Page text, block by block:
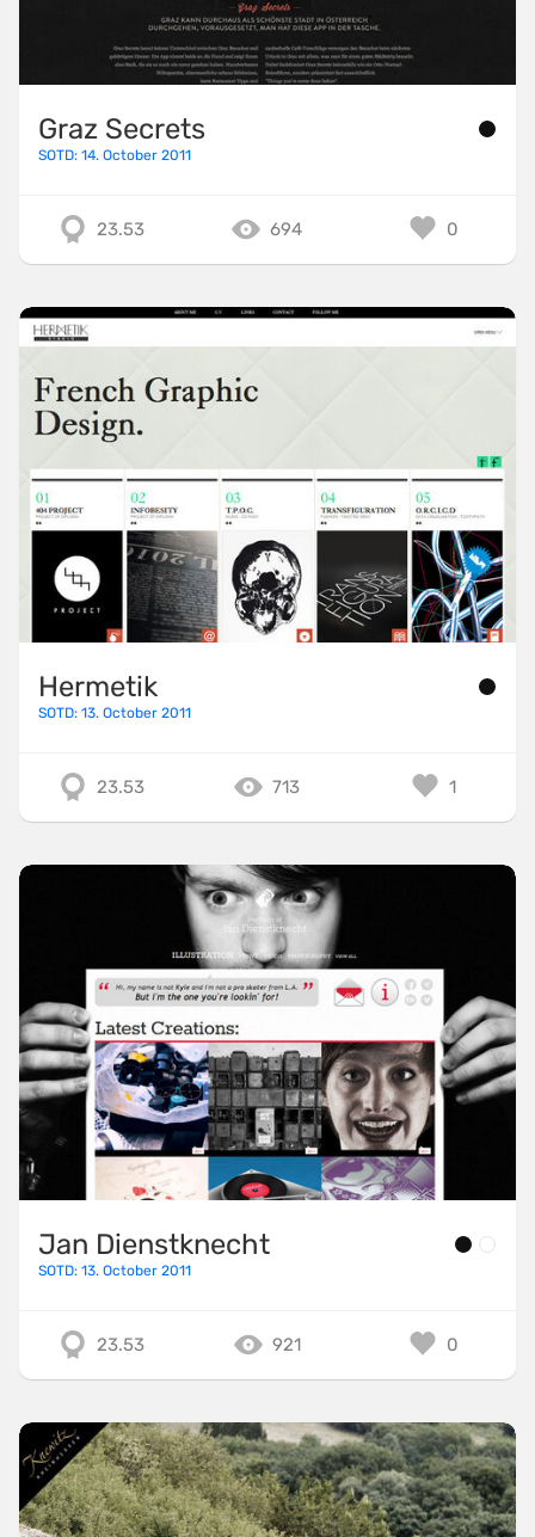
Graz Secrets
SOTD: 14. October 2011
23.53 694 0
Hermetik
SOTD: 13. October 2011
23.53 713 1
Jan Dienstknecht
SOTD: 13. October 2011
23.53 921 0